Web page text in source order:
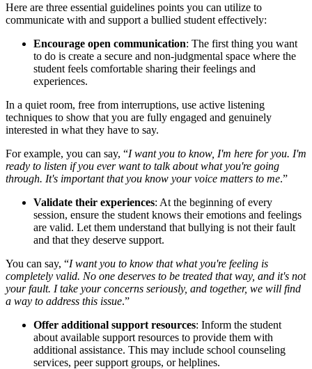
Here are three essential guidelines points you can utilize to
communicate with and support a bullied student effectively:
Encourage open communication: The first thing you want
to do is create a secure and non-judgmental space where the
student feels comfortable sharing their feelings and
experiences.
In a quiet room, free from interruptions, use active listening
techniques to show that you are fully engaged and genuinely
interested in what they have to say.
For example, you can say, “I want you to know, I'm here for you. I'm
ready to listen if you ever want to talk about what you're going
through. It's important that you know your voice matters to me.”
Validate their experiences: At the beginning of every
session, ensure the student knows their emotions and feelings
are valid. Let them understand that bullying is not their fault
and that they deserve support.
You can say, “I want you to know that what you're feeling is
completely valid. No one deserves to be treated that way, and it's not
your fault. I take your concerns seriously, and together, we will find
a way to address this issue.”
Offer additional support resources: Inform the student
about available support resources to provide them with
additional assistance. This may include school counseling
services, peer support groups, or helplines.